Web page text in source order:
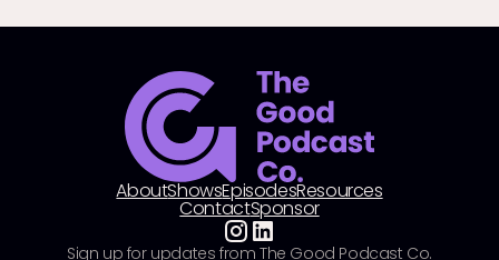
AboutShowsEpisodesResources
ContactSponsor
Sign up for updates from The Good Podcast Co.